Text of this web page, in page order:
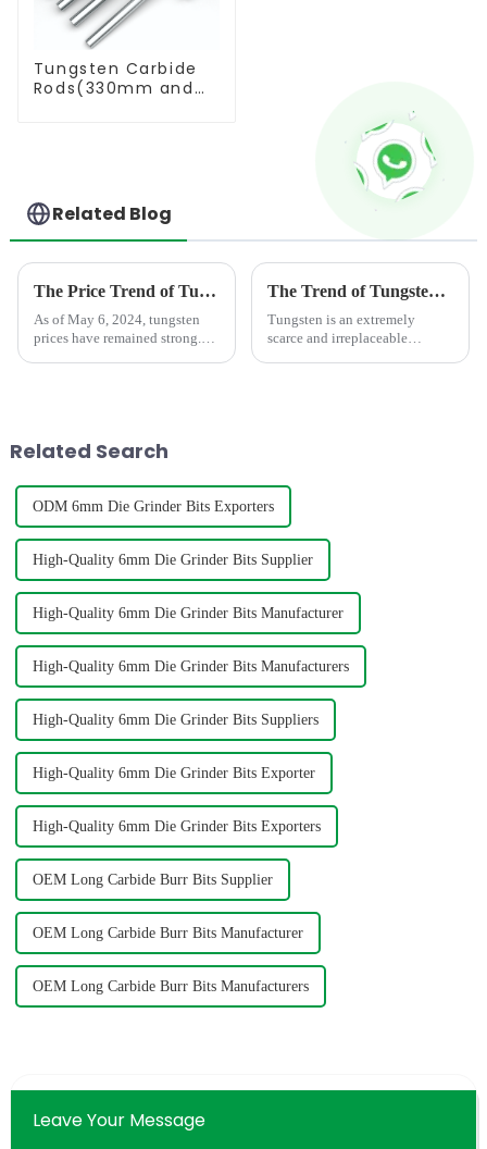
Tungsten Carbide
Rods(330mm and
Related Blog
The Price Trend of Tungsten Products
As of May 6, 2024, tungsten
prices have remained strong.
The Trend of Tungsten Price Increase Continues
Tungsten is an extremely
scarce and irreplaceable
Related Search
ODM 6mm Die Grinder Bits Exporters
High-Quality 6mm Die Grinder Bits Supplier
High-Quality 6mm Die Grinder Bits Manufacturer
High-Quality 6mm Die Grinder Bits Manufacturers
High-Quality 6mm Die Grinder Bits Suppliers
High-Quality 6mm Die Grinder Bits Exporter
High-Quality 6mm Die Grinder Bits Exporters
OEM Long Carbide Burr Bits Supplier
OEM Long Carbide Burr Bits Manufacturer
OEM Long Carbide Burr Bits Manufacturers
Leave Your Message